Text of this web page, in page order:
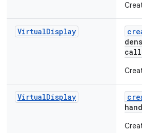
VirtualDisplay
VirtualDisplay